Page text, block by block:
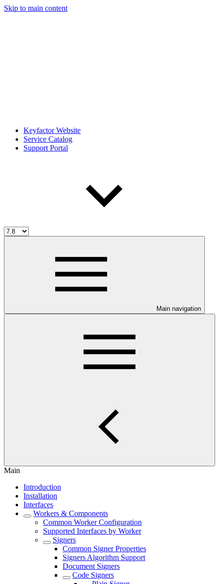
Skip to main content
Keyfactor Website
Service Catalog
Support Portal
Main navigation
Main
Introduction
Installation
Interfaces
Workers & Components
Common Worker Configuration
Supported Interfaces by Worker
Signers
Common Signer Properties
Signers Algorithm Support
Document Signers
Code Signers